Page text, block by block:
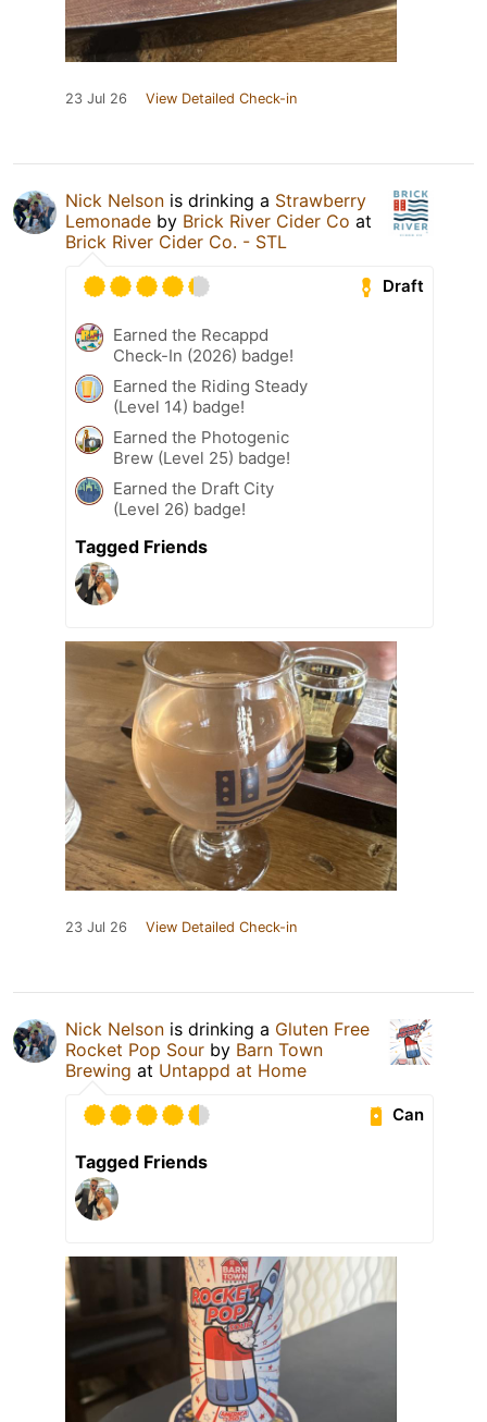
23 Jul 26 View Detailed Check-in
Nick Nelson is drinking a Strawberry
Lemonade by Brick River Cider Co at
Brick River Cider Co. - STL
Draft
Earned the Recappd
Check-In (2026) badge!
Earned the Riding Steady
(Level 14) badge!
Earned the Photogenic
Brew (Level 25) badge!
Earned the Draft City
(Level 26) badge!
Tagged Friends
23 Jul 26 View Detailed Check-in
Nick Nelson is drinking a Gluten Free
Rocket Pop Sour by Barn Town
Brewing at Untappd at Home
Can
Tagged Friends